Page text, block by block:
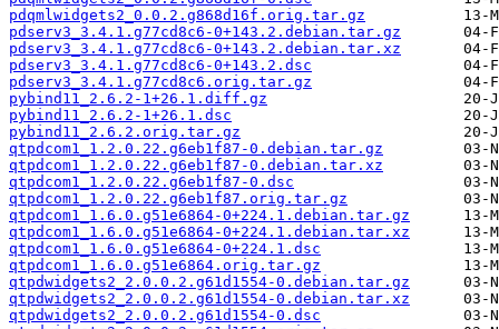
pdqmlwidgets2_0.0.2.g868d16f.orig.tar.gz
pdserv3_3.4.1.g77cd8c6-0+143.2.debian.tar.gz
pdserv3_3.4.1.g77cd8c6-0+143.2.debian.tar.xz
pdserv3_3.4.1.g77cd8c6-0+143.2.dsc
pdserv3_3.4.1.g77cd8c6.orig.tar.gz
pybind11_2.6.2-1+26.1.diff.gz
pybind11_2.6.2-1+26.1.dsc
pybind11_2.6.2.orig.tar.gz
qtpdcom1_1.2.0.22.g6eb1f87-0.debian.tar.gz
qtpdcom1_1.2.0.22.g6eb1f87-0.debian.tar.xz
qtpdcom1_1.2.0.22.g6eb1f87-0.dsc
qtpdcom1_1.2.0.22.g6eb1f87.orig.tar.gz
qtpdcom1_1.6.0.g51e6864-0+224.1.debian.tar.gz
qtpdcom1_1.6.0.g51e6864-0+224.1.debian.tar.xz
qtpdcom1_1.6.0.g51e6864-0+224.1.dsc
qtpdcom1_1.6.0.g51e6864.orig.tar.gz
qtpdwidgets2_2.0.0.2.g61d1554-0.debian.tar.gz
qtpdwidgets2_2.0.0.2.g61d1554-0.debian.tar.xz
qtpdwidgets2_2.0.0.2.g61d1554-0.dsc